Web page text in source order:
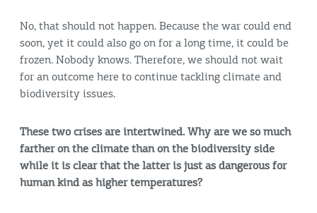
No, that should not happen. Because the war could end
soon, yet it could also go on for a long time, it could be
frozen. Nobody knows. Therefore, we should not wait
for an outcome here to continue tackling climate and
biodiversity issues.
These two crises are intertwined. Why are we so much
farther on the climate than on the biodiversity side
while it is clear that the latter is just as dangerous for
human kind as higher temperatures?